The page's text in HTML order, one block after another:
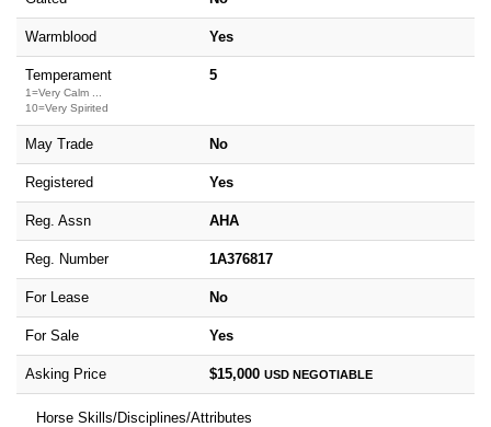
Warmblood Yes
Temperament
1=Very Calm ...
10=Very Spirited
5
May Trade No
Registered Yes
Reg. Assn AHA
Reg. Number 1A376817
For Lease No
For Sale Yes
Asking Price $15,000 USD NEGOTIABLE
Horse Skills/Disciplines/Attributes